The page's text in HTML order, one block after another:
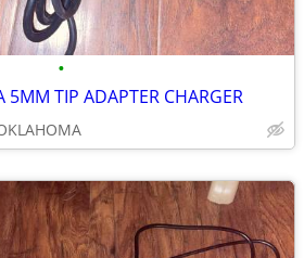
•
TIP ADAPTER CHARGER